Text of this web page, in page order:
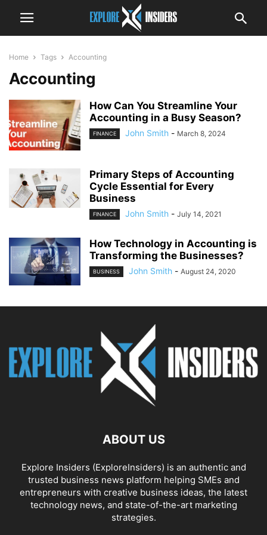
Home Tags Accounting
Accounting
How Can You Streamline Your
Accounting in a Busy Season?
FINANCE John Smith - March 8, 2024
Primary Steps of Accounting
Cycle Essential for Every
Business
FINANCE John Smith - July 14, 2021
How Technology in Accounting is
Transforming the Businesses?
BUSINESS John Smith - August 24, 2020
ABOUT US
Explore Insiders (ExploreInsiders) is an authentic and
trusted business news platform helping SMEs and
entrepreneurs with creative business ideas, the latest
technology news, and state-of-the-art marketing
strategies.